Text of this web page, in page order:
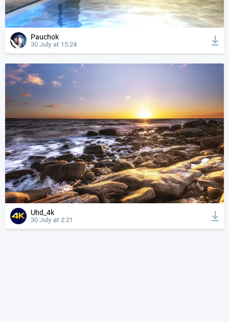
Pauchok
30 July at 15:24
Uhd_4k
30 July at 2:21